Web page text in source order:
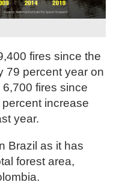
fires since the
79 percent year on
fires since
increase
year.
Brazil as it has
forest area,